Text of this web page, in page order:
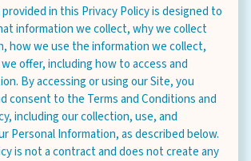
in this Privacy Policy is designed to
information we collect, why we collect
how we use the information we collect,
offer, including how to access and
By accessing or using our Site, you
consent to the Terms and Conditions and
including our collection, use, and
Personal Information, as described below.
is not a contract and does not create any